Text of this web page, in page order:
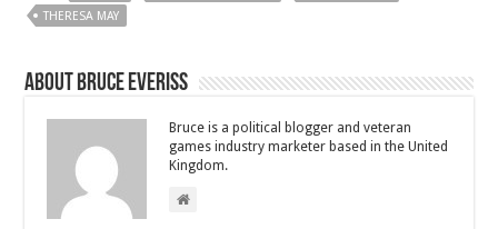
THERESA MAY
About Bruce Everiss
Bruce is a political blogger and veteran
games industry marketer based in the United
Kingdom.